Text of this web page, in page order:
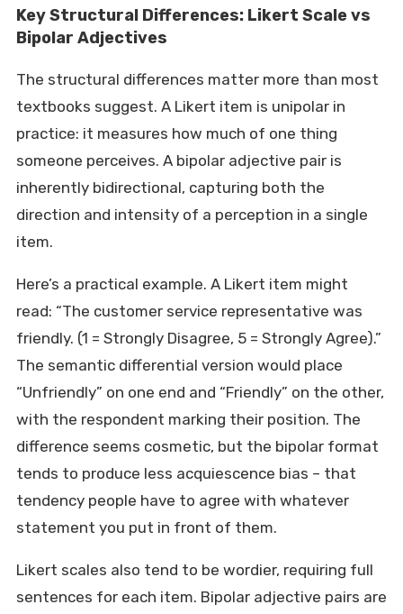
Key Structural Differences: Likert Scale vs
Bipolar Adjectives
The structural differences matter more than most
textbooks suggest. A Likert item is unipolar in
practice: it measures how much of one thing
someone perceives. A bipolar adjective pair is
inherently bidirectional, capturing both the
direction and intensity of a perception in a single
item.
Here’s a practical example. A Likert item might
read: “The customer service representative was
friendly. (1 = Strongly Disagree, 5 = Strongly Agree).”
The semantic differential version would place
“Unfriendly” on one end and “Friendly” on the other,
with the respondent marking their position. The
difference seems cosmetic, but the bipolar format
tends to produce less acquiescence bias – that
tendency people have to agree with whatever
statement you put in front of them.
Likert scales also tend to be wordier, requiring full
sentences for each item. Bipolar adjective pairs are